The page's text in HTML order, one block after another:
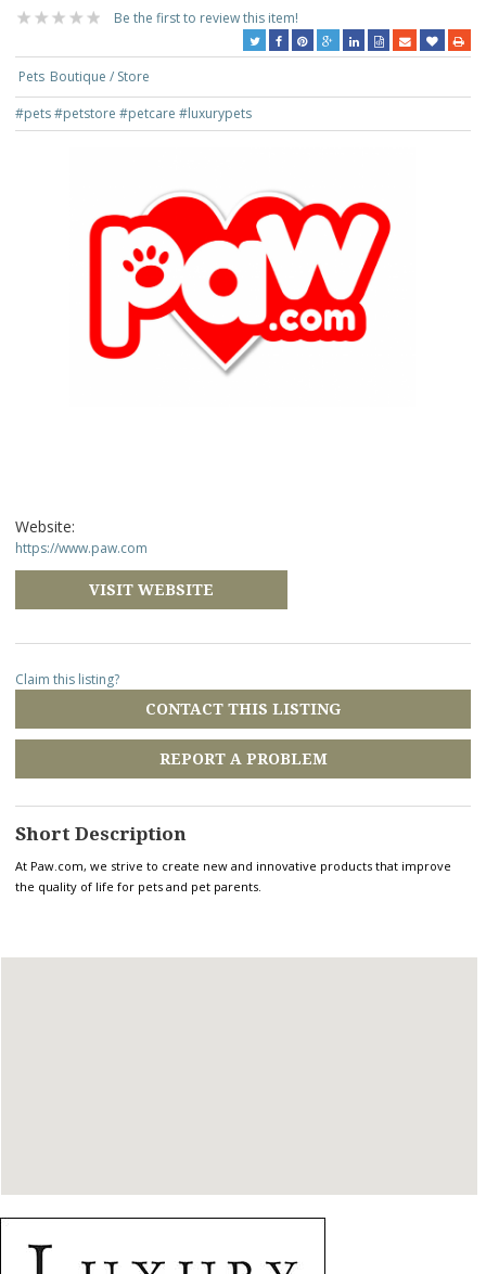
Be the first to review this item!
Pets Boutique / Store
#pets#petstore#petcare#luxurypets
Website:
https://www.paw.com
VISIT WEBSITE
Claim this listing?
CONTACT THIS LISTING
REPORT A PROBLEM
Short Description
At Paw.com, we strive to create new and innovative products that improve
the quality of life for pets and pet parents.